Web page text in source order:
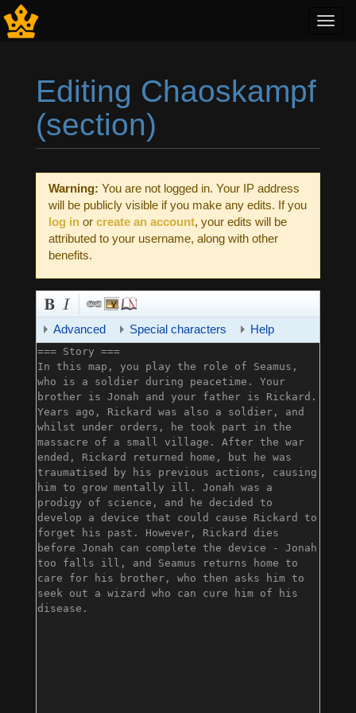
Editing Chaoskampf
(section)
Warning: You are not logged in. Your IP address
will be publicly visible if you make any edits. If you
log in or create an account, your edits will be
attributed to your username, along with other
benefits.
Advanced Special characters Help